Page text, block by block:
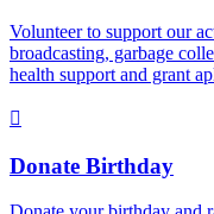
Volunteer to support our
broadcasting, garbage
health support and grant
Donate Birthday